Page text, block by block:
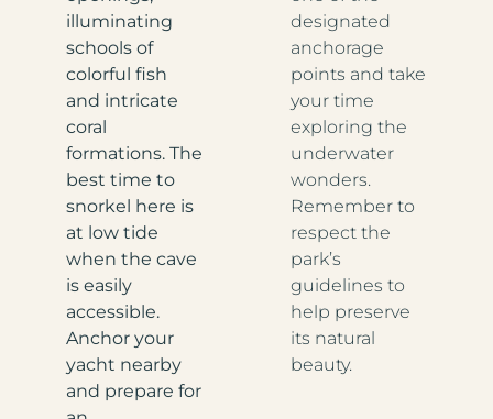
illuminating
schools of
colorful fish
and intricate
coral
formations. The
best time to
snorkel here is
at low tide
when the cave
is easily
accessible.
Anchor your
yacht nearby
and prepare for
designated
anchorage
points and take
your time
exploring the
underwater
wonders.
Remember to
respect the
park’s
guidelines to
help preserve
its natural
beauty.